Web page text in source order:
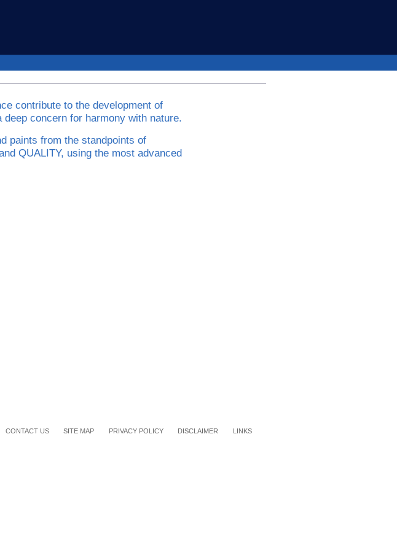
contribute to the development of
concern for harmony with nature.
paints from the standpoints of
QUALITY, using the most advanced
CONTACT US SITE MAP PRIVACY POLICY DISCLAIMER LINKS